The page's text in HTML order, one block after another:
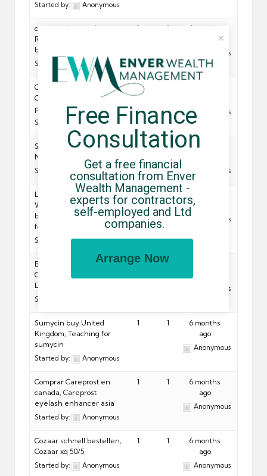
Started by: Anonymous
commander pas cher
Relent, Relent syrup for
babies
Started by: Anonymous
1 1
6 months
Anonymous
Order Caduet Overseas,
Caduet online mail-order
pharmacies
Started by: Anonymous
1
Anonymous
Sconto sull ordine Natrilix,
Natrilix patent
Started by: Anonymous
1 1
6 months
Anonymous
Lamisil For Sale Online
Without RX, Which is
better lotrimin or lamisil
for
Started by: Anonymous
1 1
Anonymous
Buy Lomper From
Canada. Top Quality Pills,
Lomper
Started by:
1 1
Anonymous
Sumycin buy United
Kingdom, Teaching for
sumycin
Started by: Anonymous
1 1
6 months
ago
Anonymous
Comprar Careprost en
canada, Careprost
eyelash enhancer asia
Started by: Anonymous
1 1
6 months
ago
Anonymous
Cozaar schnell bestellen,
Cozaar xq 50/5
Started by: Anonymous
1 1
6 months
ago
Anonymous
Free Finance
Consultation
Get a free financial
consultation from Enver
Wealth Management -
experts for contractors,
self-employed and Ltd
companies.
Arrange Now